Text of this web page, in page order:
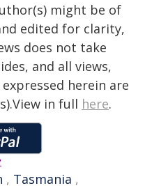
might be of
edited for clarity,
does not take
and all views,
herein are
in full here.
, Tasmania ,